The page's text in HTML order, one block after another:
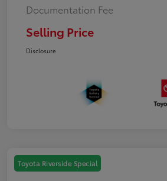
Documentation Fee
Selling Price
Disclosure
Toyota Riverside Special